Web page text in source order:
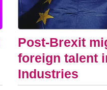
Post-Brexit
foreign talent
Industries